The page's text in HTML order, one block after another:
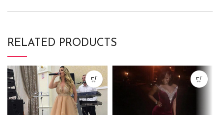
RELATED PRODUCTS